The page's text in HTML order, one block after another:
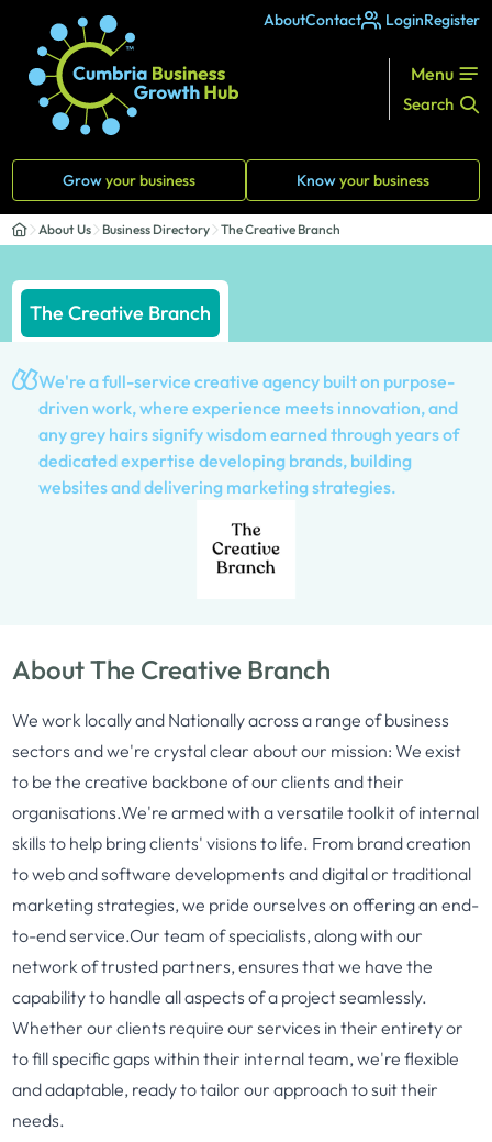
AboutContact LoginRegister
Menu
Search
Growyour business Knowyour business
About Us Business Directory The Creative Branch
The Creative Branch
We're a full-service creative agency built on purpose-
driven work, where experience meets innovation, and
any grey hairs signify wisdom earned through years of
dedicated expertise developing brands, building
websites and delivering marketing strategies.
About The Creative Branch
We work locally and Nationally across a range of business
sectors and we're crystal clear about our mission: We exist
to be the creative backbone of our clients and their
organisations.We're armed with a versatile toolkit of internal
skills to help bring clients' visions to life. From brand creation
to web and software developments and digital or traditional
marketing strategies, we pride ourselves on offering an end-
to-end service.Our team of specialists, along with our
network of trusted partners, ensures that we have the
capability to handle all aspects of a project seamlessly.
Whether our clients require our services in their entirety or
to fill specific gaps within their internal team, we're flexible
and adaptable, ready to tailor our approach to suit their
needs.